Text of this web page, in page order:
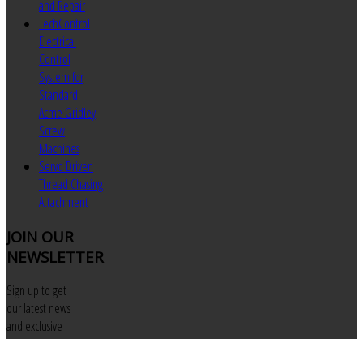
and Repair
TechControl
Electrical
Control
System for
Standard
Acme Gridley
Screw
Machines
Servo Driven
Thread Chasing
Attachment
JOIN OUR
NEWSLETTER
Sign up to get
our latest news
and exclusive